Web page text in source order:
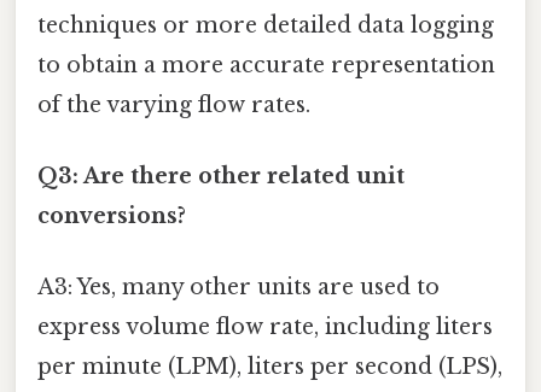
techniques or more detailed data logging
to obtain a more accurate representation
of the varying flow rates.
Q3: Are there other related unit
conversions?
A3: Yes, many other units are used to
express volume flow rate, including liters
per minute (LPM), liters per second (LPS),